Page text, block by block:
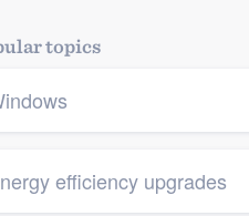
topics
efficiency upgrades